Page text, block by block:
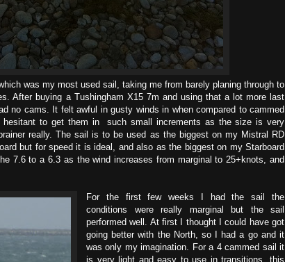
was my most used sail, taking me from barely planing through to
After buying a Tushingham X15 7m and using that a lot more last
no cams. It felt awful in gusty winds in when compared to cammed
to get them in such small increments as the size is very
really. The sail is to be used as the biggest on my Mistral RD
but for speed it is ideal, and also as the biggest on my Starboard
7.6 to a 6.3 as the wind increases from marginal to 25+knots, and
For the first few weeks I had the sail the
conditions were really marginal but the sail
performed well. At first I thought I could have got
going better with the North, so I had a go and it
was only my imagination. For a 4 cammed sail it
is very light and easy to use in transitions, this